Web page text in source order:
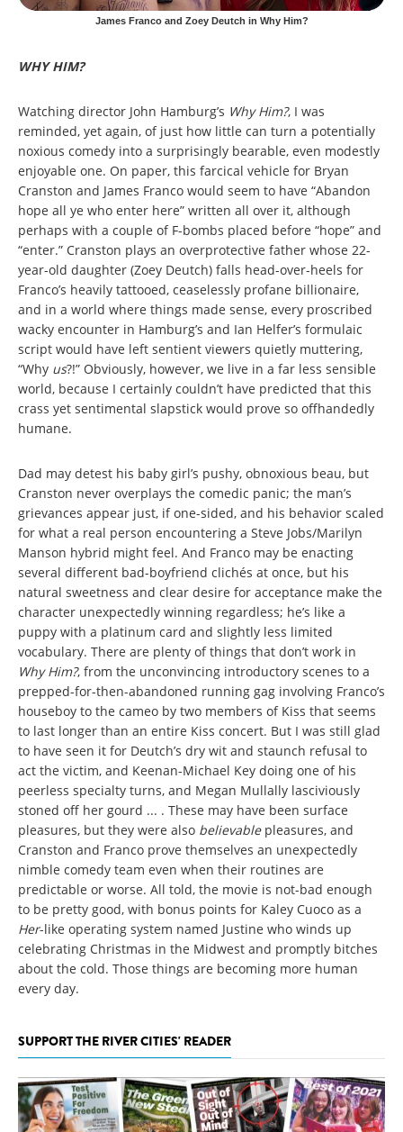
James Franco and Zoey Deutch in Why Him?
WHY HIM?
Watching director John Hamburg’s Why Him?, I was
reminded, yet again, of just how little can turn a potentially
noxious comedy into a surprisingly bearable, even modestly
enjoyable one. On paper, this farcical vehicle for Bryan
Cranston and James Franco would seem to have “Abandon
hope all ye who enter here” written all over it, although
perhaps with a couple of F-bombs placed before “hope” and
“enter.” Cranston plays an overprotective father whose 22-
year-old daughter (Zoey Deutch) falls head-over-heels for
Franco’s heavily tattooed, ceaselessly profane billionaire,
and in a world where things made sense, every proscribed
wacky encounter in Hamburg’s and Ian Helfer’s formulaic
script would have left sentient viewers quietly muttering,
“Why us?!” Obviously, however, we live in a far less sensible
world, because I certainly couldn’t have predicted that this
crass yet sentimental slapstick would prove so offhandedly
humane.
Dad may detest his baby girl’s pushy, obnoxious beau, but
Cranston never overplays the comedic panic; the man’s
grievances appear just, if one-sided, and his behavior scaled
for what a real person encountering a Steve Jobs/Marilyn
Manson hybrid might feel. And Franco may be enacting
several different bad-boyfriend clichés at once, but his
natural sweetness and clear desire for acceptance make the
character unexpectedly winning regardless; he’s like a
puppy with a platinum card and slightly less limited
vocabulary. There are plenty of things that don’t work in
Why Him?, from the unconvincing introductory scenes to a
prepped-for-then-abandoned running gag involving Franco’s
houseboy to the cameo by two members of Kiss that seems
to last longer than an entire Kiss concert. But I was still glad
to have seen it for Deutch’s dry wit and staunch refusal to
act the victim, and Keenan-Michael Key doing one of his
peerless specialty turns, and Megan Mullally lasciviously
stoned off her gourd ... . These may have been surface
pleasures, but they were also believablepleasures, and
Cranston and Franco prove themselves an unexpectedly
nimble comedy team even when their routines are
predictable or worse. All told, the movie is not-bad enough
to be pretty good, with bonus points for Kaley Cuoco as a
Her-like operating system named Justine who winds up
celebrating Christmas in the Midwest and promptly bitches
about the cold. Those things are becoming more human
every day.
SUPPORT THE RIVER CITIES' READER